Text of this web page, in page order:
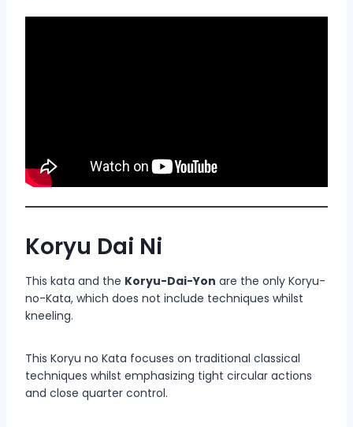
Koryu Dai Ni
This kata and the Koryu-Dai-Yon are the only Koryu-
no-Kata, which does not include techniques whilst
kneeling.
This Koryu no Kata focuses on traditional classical
techniques whilst emphasizing tight circular actions
and close quarter control.